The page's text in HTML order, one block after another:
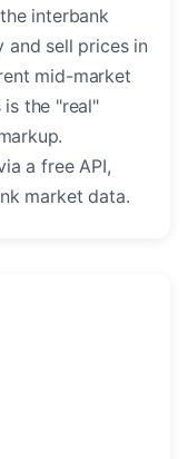
interbank
and sell prices in
mid-market
is the "real"
a free API,
market data.